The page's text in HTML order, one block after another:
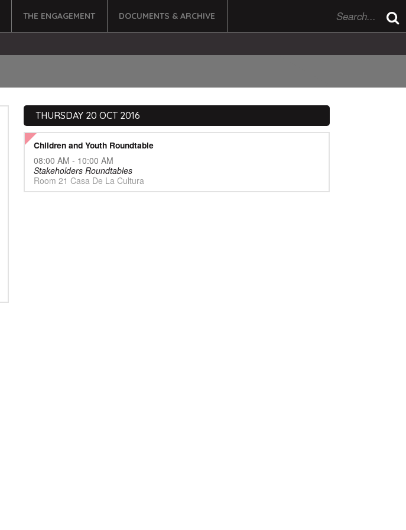
THE ENGAGEMENT DOCUMENTS & ARCHIVE
THURSDAY 20 OCT 2016
Children and Youth Roundtable
08:00 AM - 10:00 AM
Stakeholders Roundtables
Room 21 Casa De La Cultura